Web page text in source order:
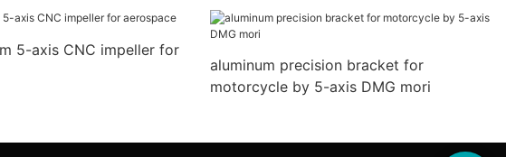
5-axis CNC impeller for
aluminum precision bracket for
motorcycle by 5-axis DMG mori